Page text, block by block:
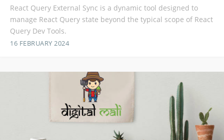
React Query External Sync is a dynamic tool designed to
manage React Query state beyond the typical scope of React
Query Dev Tools.
16 FEBRUARY 2024